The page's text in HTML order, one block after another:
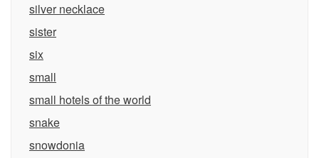
silver necklace
sister
six
small
small hotels of the world
snake
snowdonia